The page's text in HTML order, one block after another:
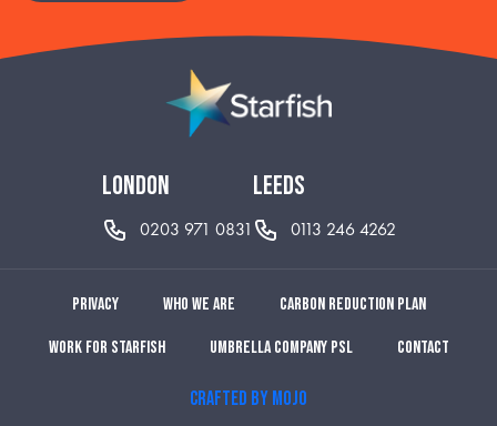
london
0203 971 0831
leeds
0113 246 4262
Privacy Who we are Carbon reduction plan
Work for Starfish Umbrella Company PSL Contact
CRAFTED BY MOJO